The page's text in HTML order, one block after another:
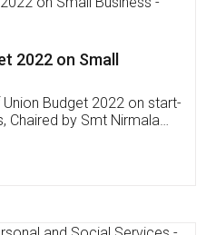
Software
,Inventory
Mobile
on: